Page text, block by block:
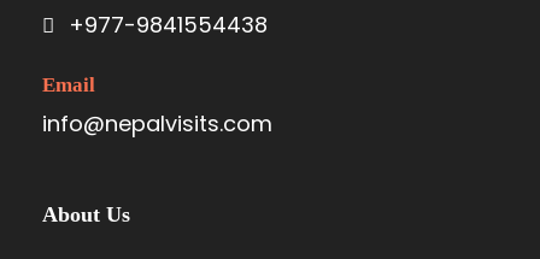
+977-9841554438
Email
info@nepalvisits.com
About Us